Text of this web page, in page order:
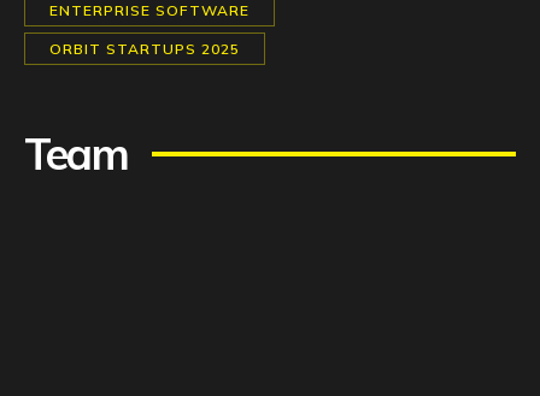
ENTERPRISE SOFTWARE
ORBIT STARTUPS 2025
Team